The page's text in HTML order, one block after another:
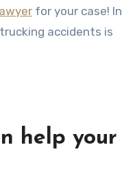
for your case! In
accidents is
help your